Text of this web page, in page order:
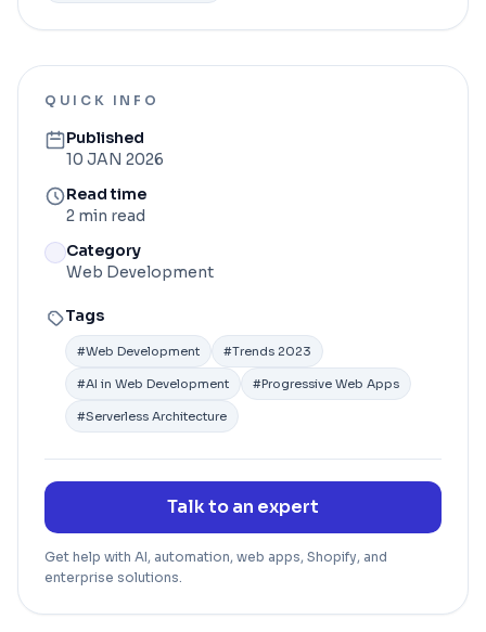
QUICK INFO
Published
10 JAN 2026
Read time
2 min read
Category
Web Development
Tags
#Web Development #Trends 2023
#AI in Web Development #Progressive Web Apps
#Serverless Architecture
Talk to an expert
Get help with AI, automation, web apps, Shopify, and
enterprise solutions.